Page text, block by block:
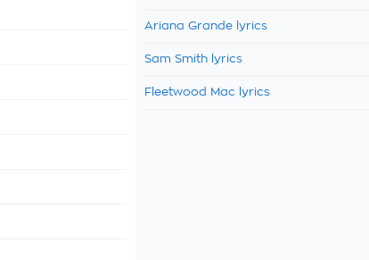
Ariana Grande lyrics
Sam Smith lyrics
Fleetwood Mac lyrics